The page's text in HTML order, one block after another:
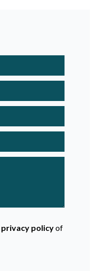
privacy policyof